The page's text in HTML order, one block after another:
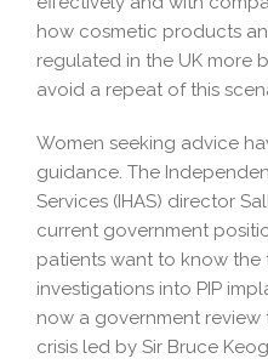
how cosmetic products
regulated in the UK more
avoid a repeat of this
Women seeking advice
guidance. The
Services (IHAS) director
current government
patients want to know the
investigations into PIP
now a government review
crisis led by Sir Bruce